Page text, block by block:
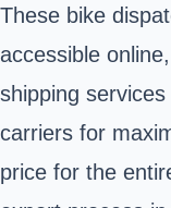
These bike
accessible
shipping
carriers for
price for the